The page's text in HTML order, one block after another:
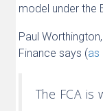
model under the
Paul
Finance says (as
The FCA is